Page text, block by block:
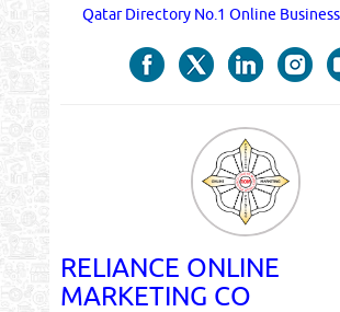
Qatar Directory No.1 Online
RELIANCE ONLINE
MARKETING CO